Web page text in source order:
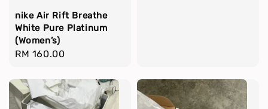
nike Air Rift Breathe
White Pure Platinum
(Women’s)
Regular
RM 160.00